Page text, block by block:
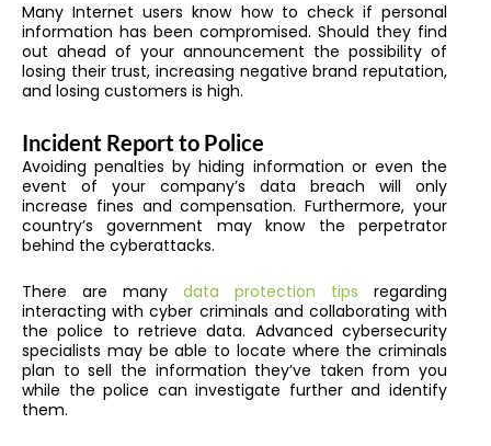
Many Internet users know how to check if personal
information has been compromised. Should they find
out ahead of your announcement the possibility of
losing their trust, increasing negative brand reputation,
and losing customers is high.
Incident Report to Police
Avoiding penalties by hiding information or even the
event of your company’s data breach will only
increase fines and compensation. Furthermore, your
country’s government may know the perpetrator
behind the cyberattacks.
There are many data protection tips regarding
interacting with cyber criminals and collaborating with
the police to retrieve data. Advanced cybersecurity
specialists may be able to locate where the criminals
plan to sell the information they’ve taken from you
while the police can investigate further and identify
them.